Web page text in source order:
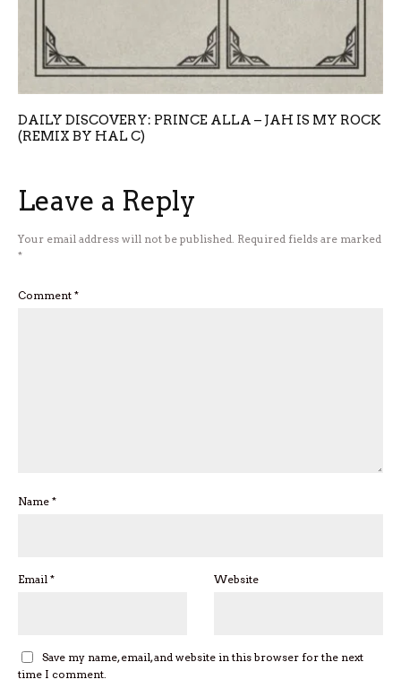
DAILY DISCOVERY: PRINCE ALLA – JAH IS MY ROCK
(REMIX BY HAL C)
Leave a Reply
Your email address will not be published. Required fields are marked
*
Comment *
Name *
Email * Website
Save my name, email, and website in this browser for the next
time I comment.